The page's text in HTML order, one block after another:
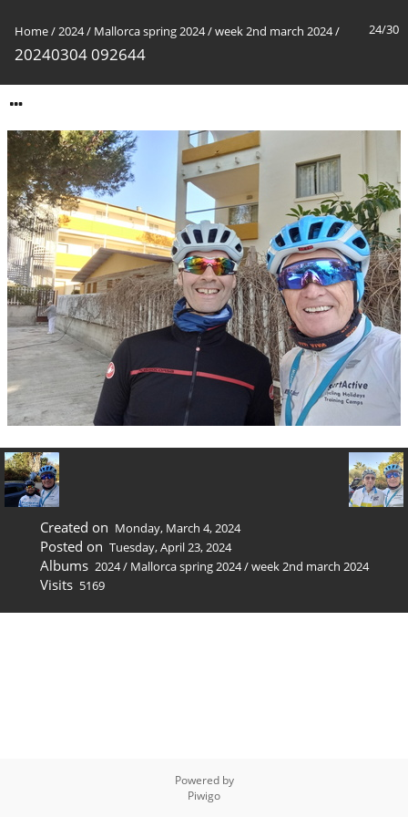
24/30
Home/2024/ Mallorca spring 2024/week 2nd march 2024/
20240304 092644
Created on Monday, March 4, 2024
Posted on Tuesday, April 23, 2024
Albums 2024/ Mallorca spring 2024/week 2nd march 2024
Visits 5169
Powered by
Piwigo